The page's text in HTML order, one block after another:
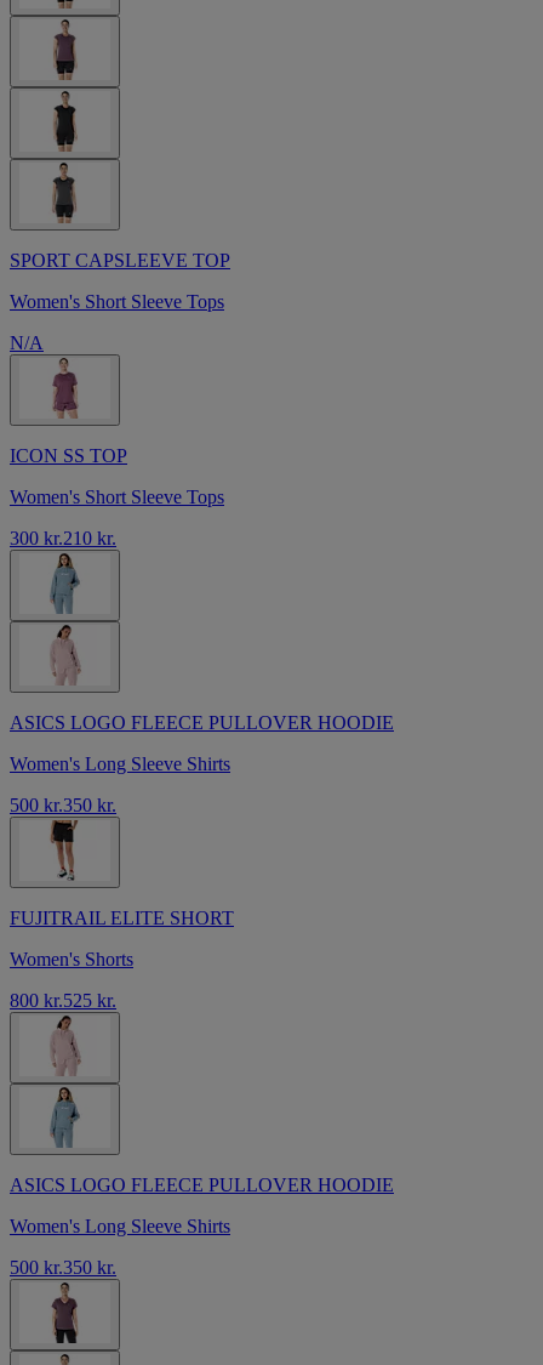
SPORT CAPSLEEVE TOP
Women's Short Sleeve Tops
N/A
ICON SS TOP
Women's Short Sleeve Tops
300 kr.210 kr.
ASICS LOGO FLEECE PULLOVER HOODIE
Women's Long Sleeve Shirts
500 kr.350 kr.
FUJITRAIL ELITE SHORT
Women's Shorts
800 kr.525 kr.
ASICS LOGO FLEECE PULLOVER HOODIE
Women's Long Sleeve Shirts
500 kr.350 kr.